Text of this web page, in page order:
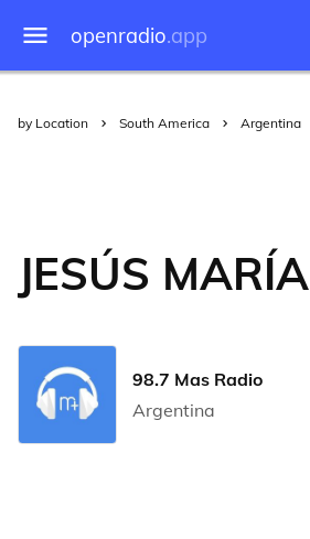
openradio.app
by Location South America Argentina
JESÚS MARÍA
98.7 Mas Radio
Argentina